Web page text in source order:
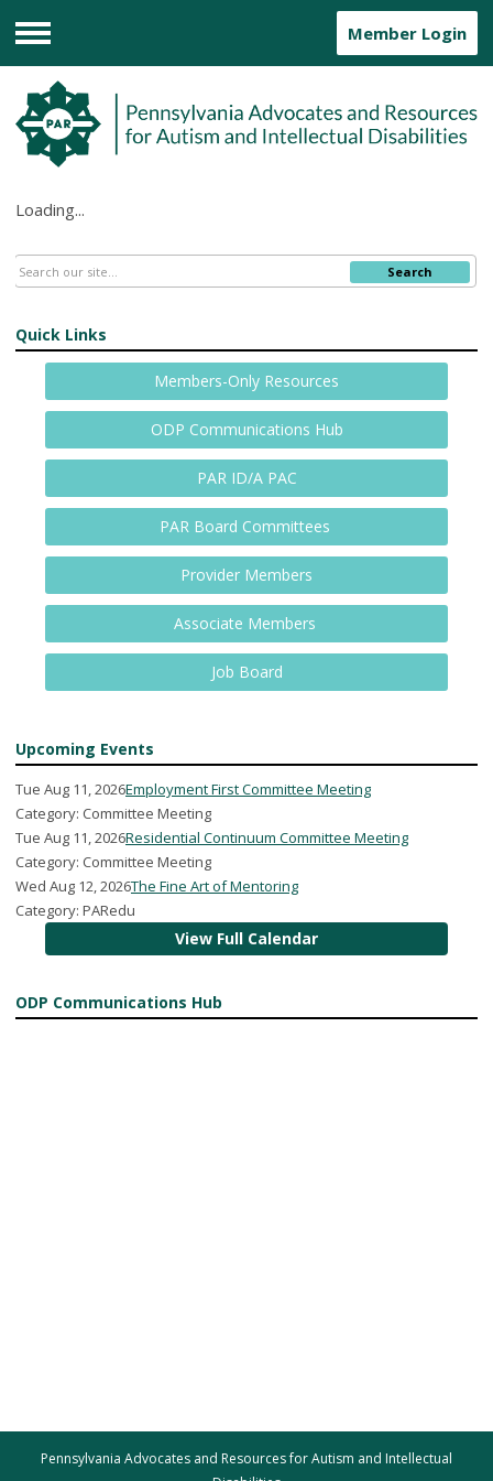
Menu
Member Login
Loading...
Search
Quick Links
Members-Only Resources
ODP Communications Hub
PAR ID/A PAC
PAR Board Committees
Provider Members
Associate Members
Job Board
Upcoming Events
Tue Aug 11, 2026Employment First Committee Meeting
Category: Committee Meeting
Tue Aug 11, 2026Residential Continuum Committee Meeting
Category: Committee Meeting
Wed Aug 12, 2026The Fine Art of Mentoring
Category: PARedu
View Full Calendar
ODP Communications Hub
Pennsylvania Advocates and Resources for Autism and Intellectual